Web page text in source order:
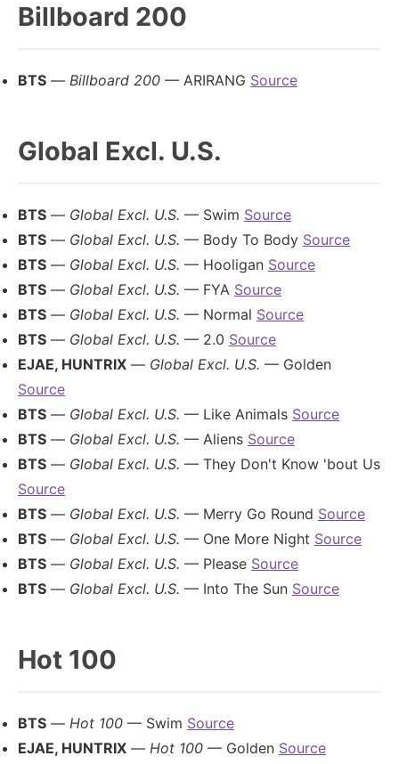
Billboard 200
BTS — Billboard 200 — ARIRANG Source
Global Excl. U.S.
BTS — Global Excl. U.S. — Swim Source
BTS — Global Excl. U.S. — Body To Body Source
BTS — Global Excl. U.S. — Hooligan Source
BTS — Global Excl. U.S. — FYA Source
BTS — Global Excl. U.S. — Normal Source
BTS — Global Excl. U.S. — 2.0 Source
EJAE, HUNTRIX — Global Excl. U.S. — Golden
Source
BTS — Global Excl. U.S. — Like Animals Source
BTS — Global Excl. U.S. — Aliens Source
BTS — Global Excl. U.S. — They Don't Know 'bout Us
Source
BTS — Global Excl. U.S. — Merry Go Round Source
BTS — Global Excl. U.S. — One More Night Source
BTS — Global Excl. U.S. — Please Source
BTS — Global Excl. U.S. — Into The Sun Source
Hot 100
BTS — Hot 100 — Swim Source
EJAE, HUNTRIX — Hot 100 — Golden Source